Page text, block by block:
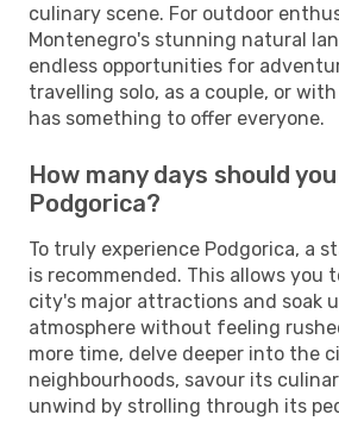
culinary scene. For outdoor
Montenegro's stunning natural
endless opportunities for
travelling solo, as a couple, or
has something to offer everyone.
How many days should
Podgorica?
To truly experience Podgorica, a
is recommended. This allows you
city's major attractions and soak
atmosphere without feeling
more time, delve deeper into the
neighbourhoods, savour its
unwind by strolling through its